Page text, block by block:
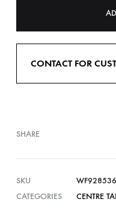
CONTACT FOR
SHARE
SKU
WF928536
CATEGORIES
CENTRE